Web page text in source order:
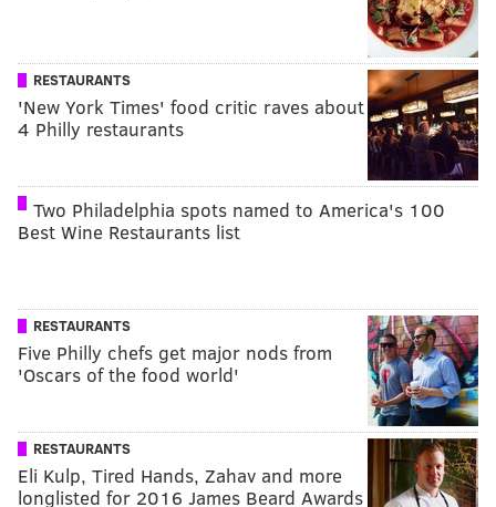
RESTAURANTS
'New York Times' food critic raves about
4 Philly restaurants
Two Philadelphia spots named to America's 100
Best Wine Restaurants list
RESTAURANTS
Five Philly chefs get major nods from
'Oscars of the food world'
RESTAURANTS
Eli Kulp, Tired Hands, Zahav and more
longlisted for 2016 James Beard Awards